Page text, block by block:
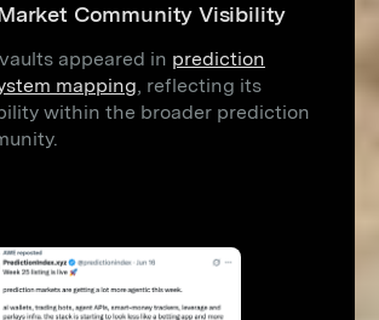
Community Visibility
appeared in prediction
mapping, reflecting its
within the broader prediction